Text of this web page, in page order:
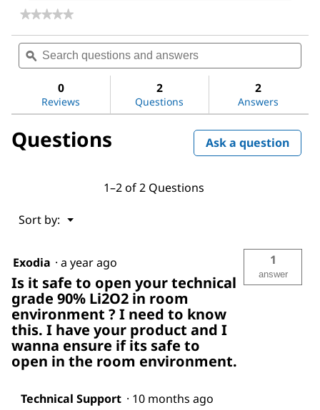
★★★★★
★★★★★
rating
for
peroxide
Search
questions
and
ϙ
0
Reviews
2
Questions
2
Answers
Questions Ask a question
1–2 of 2 Questions
Sort by: ▼
Menu
Exodia · a year ago
Is it safe to open your technical
grade 90% Li2O2 in room
environment ? I need to know
this. I have your product and I
wanna ensure if its safe to
open in the room environment.
1
answer
Technical Support · 10 months ago